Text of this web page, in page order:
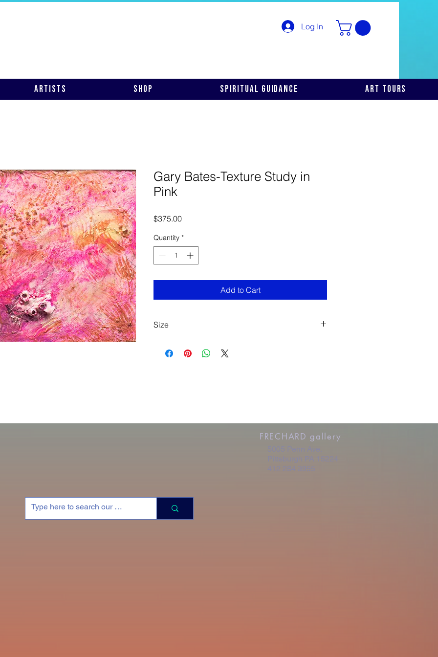
Log In
Artists Shop Spiritual Guidance Art Tours
Gary Bates-Texture Study in
Pink
$375.00Price
Quantity *
Add to Cart
Size
6-3/4" x 8-1/2"
FRECHARD gallery
5005 Penn Ave.
Pittsburgh PA 15224
412 284 3955